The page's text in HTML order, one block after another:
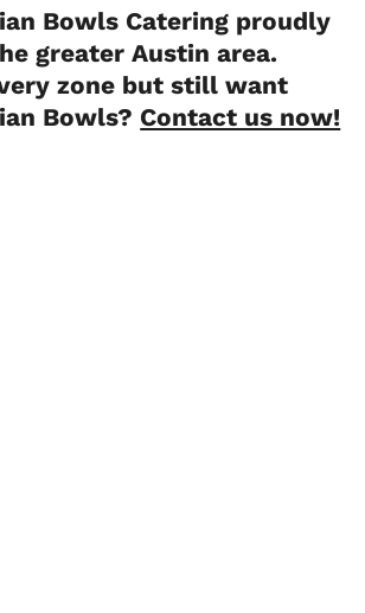
Bowls Catering proudly
greater Austin area.
zone but still want
Bowls? Contact us now!